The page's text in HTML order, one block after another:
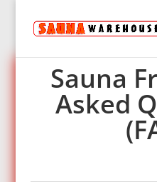
Sauna
Sauna
Asked